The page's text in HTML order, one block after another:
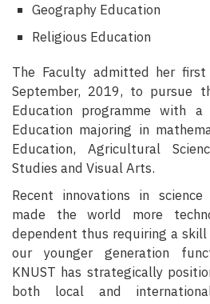
Geography Education
Religious Education
The Faculty admitted her
September, 2019, to pursue
Education programme with a
Education majoring in
Education, Agricultural
Studies and Visual Arts.
Recent innovations in
made the world more
dependent thus requiring a
our younger generation
KNUST has strategically
both local and